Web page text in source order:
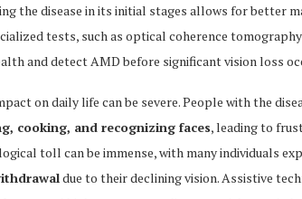
the disease in its initial stages allows for better
tests, such as optical coherence tomography
and detect AMD before significant vision loss
on daily life can be severe. People with the
cooking, and recognizing faces, leading to
toll can be immense, with many individuals
due to their declining vision. Assistive